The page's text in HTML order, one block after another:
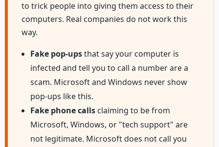
to trick people into giving them access to their
computers. Real companies do not work this
way.
Fake pop-upsthat say your computer is
infected and tell you to call a number are a
scam. Microsoft and Windows never show
pop-ups like this.
Fake phone calls claiming to be from
Microsoft, Windows, or "tech support" are
not legitimate. Microsoft does not call you